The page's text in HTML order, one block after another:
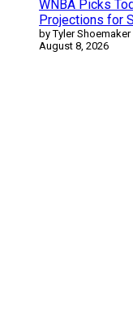
WNBA Picks
Projections for
by Tyler Shoemaker
August 8, 2026